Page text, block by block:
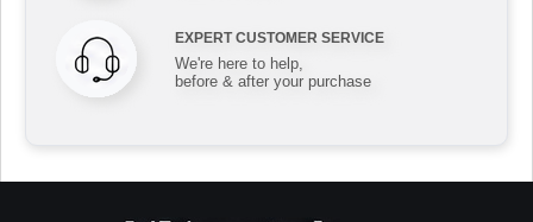
EXPERT CUSTOMER SERVICE
We're here to help,
before & after your purchase